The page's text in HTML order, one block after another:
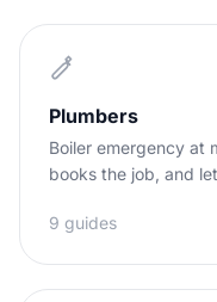
Plumbers
Boiler emergency at
books the job, and
9 guides